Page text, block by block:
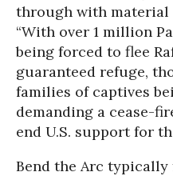
through with material
“With over 1 million
being forced to flee
guaranteed refuge,
families of captives
demanding a cease-
end U.S. support for
Bend the Arc